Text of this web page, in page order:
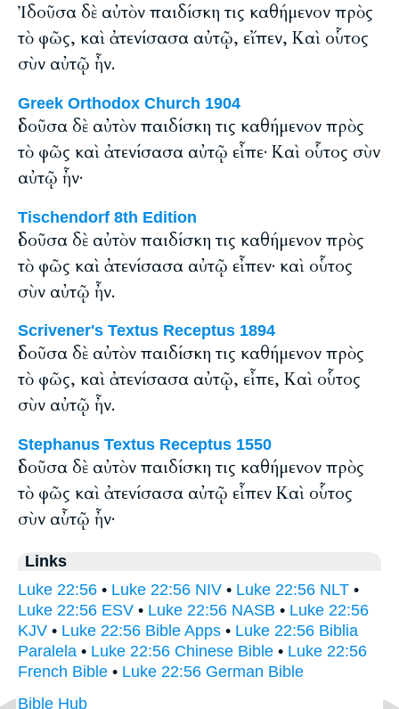
Ἰδοῦσα δὲ αὐτὸν παιδίσκη τις καθήμενον πρὸς
τὸ φῶς, καὶ ἀτενίσασα αὐτῷ, εἴπεν, Καὶ οὗτος
σὺν αὐτῷ ἦν.
Greek Orthodox Church 1904
ἰδοῦσα δὲ αὐτὸν παιδίσκη τις καθήμενον πρὸς
τὸ φῶς καὶ ἀτενίσασα αὐτῷ εἶπε· Καὶ οὗτος σὺν
αὐτῷ ἦν·
Tischendorf 8th Edition
ἰδοῦσα δὲ αὐτὸν παιδίσκη τις καθήμενον πρὸς
τὸ φῶς καὶ ἀτενίσασα αὐτῷ εἶπεν· καὶ οὗτος
σὺν αὐτῷ ἦν.
Scrivener's Textus Receptus 1894
ἰδοῦσα δὲ αὐτὸν παιδίσκη τις καθήμενον πρὸς
τὸ φῶς, καὶ ἀτενίσασα αὐτῷ, εἶπε, Καὶ οὗτος
σὺν αὐτῷ ἦν.
Stephanus Textus Receptus 1550
ἰδοῦσα δὲ αὐτὸν παιδίσκη τις καθήμενον πρὸς
τὸ φῶς καὶ ἀτενίσασα αὐτῷ εἶπεν Καὶ οὗτος
σὺν αὖτῷ ἦν·
Links
Luke 22:56 • Luke 22:56 NIV • Luke 22:56 NLT •
Luke 22:56 ESV • Luke 22:56 NASB • Luke 22:56
KJV • Luke 22:56 Bible Apps • Luke 22:56 Biblia
Paralela • Luke 22:56 Chinese Bible • Luke 22:56
French Bible • Luke 22:56 German Bible
Bible Hub